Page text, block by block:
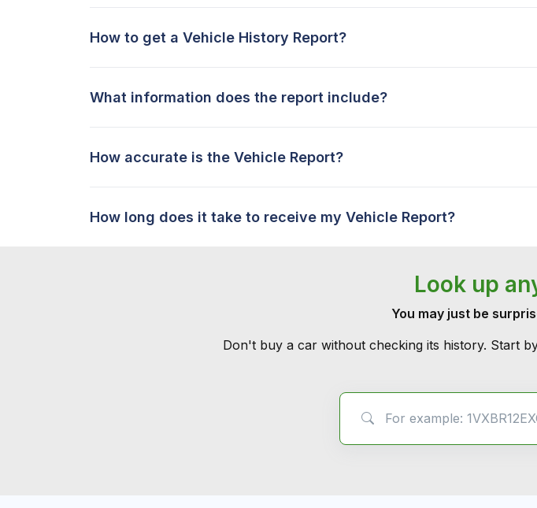
How to get a Vehicle History Report?
What information does the report include?
How accurate is the Vehicle Report?
How long does it take to receive my Vehicle Report?
Look up
You may just be
Don't buy a car without checking its history. Start